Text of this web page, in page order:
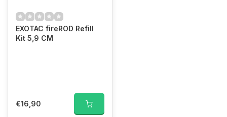
EXOTAC fireROD Refill
Kit 5,9 CM
€16,90